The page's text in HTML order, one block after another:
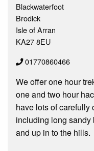
Blackwaterfoot
Brodick
Isle of Arran
KA27 8EU
01770860466
We offer one hour
one and two hour
have lots of carefully
including long sandy
and up in to the hills.